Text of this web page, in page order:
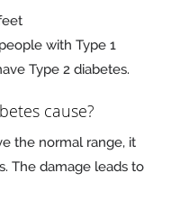
with Type 1
Type 2 diabetes.
cause?
the normal range, it
The damage leads to